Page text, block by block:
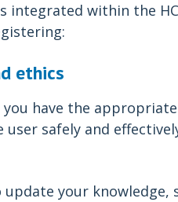
within the
ethics
have the
safely and
your knowledge,